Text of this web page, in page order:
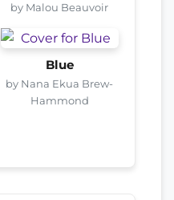
by Malou Beauvoir
Blue
by Nana Ekua Brew-
Hammond